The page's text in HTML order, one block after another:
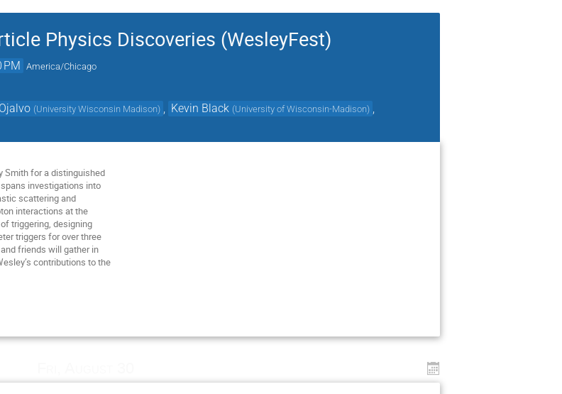
Physics Discoveries (WesleyFest)
PM America/Chicago
(University Wisconsin Madison) Kevin Black (University of Wisconsin-Madison)
Smith for a distinguished
investigations into
scattering and
interactions at the
triggering, designing
triggers for over three
friends will gather in
contributions to the